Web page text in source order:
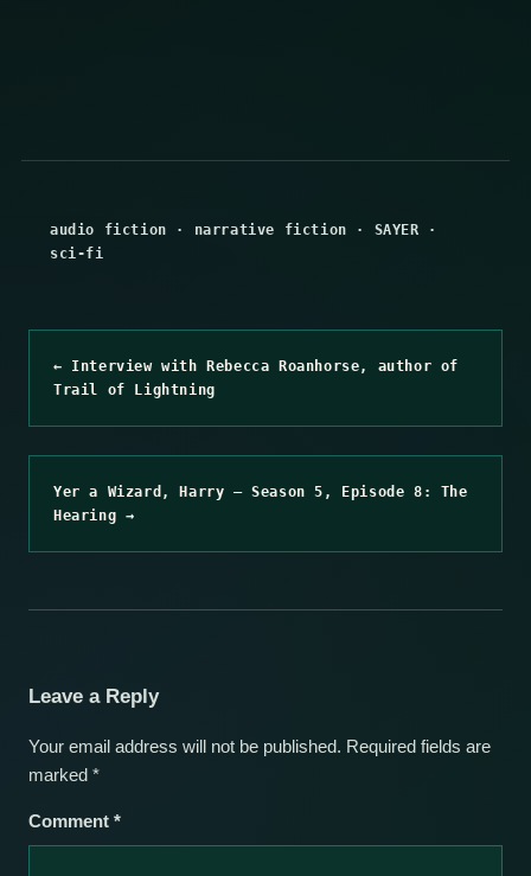
audio fiction · narrative fiction · SAYER ·
sci-fi
← Interview with Rebecca Roanhorse, author of
Trail of Lightning
Yer a Wizard, Harry – Season 5, Episode 8: The
Hearing →
Leave a Reply
Your email address will not be published. Required fields are
marked *
Comment *